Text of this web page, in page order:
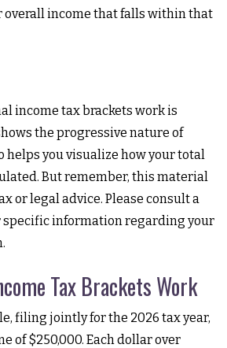
income that falls within that
income tax brackets work is
the progressive nature of
helps you visualize how your total
But remember, this material
or legal advice. Please consult a
specific information regarding your
Tax Brackets Work
filing jointly for the 2026 tax year,
of $250,000. Each dollar over